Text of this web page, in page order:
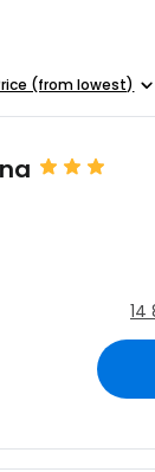
(from lowest)
14